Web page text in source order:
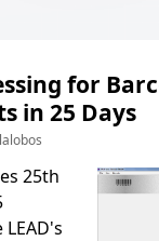
for
in 25 Days
25th